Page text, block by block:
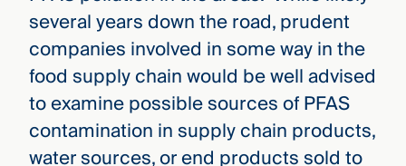
several years down the road, prudent
companies involved in some way in the
food supply chain would be well advised
to examine possible sources of PFAS
contamination in supply chain products,
water sources, or end products sold to